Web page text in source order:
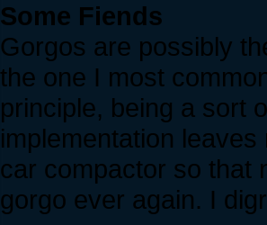
Some Fiends
Gorgos are possibly
the one I most
principle, being a sort
implementation
car compactor so that
gorgo ever again. I